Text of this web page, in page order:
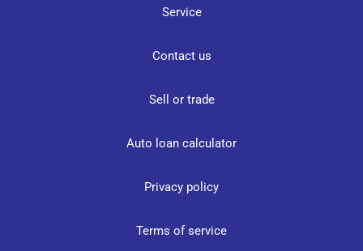
Service
Contact us
Sell or trade
Auto loan calculator
Privacy policy
Terms of service